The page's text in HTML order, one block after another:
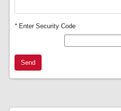
*Enter Security Code
Send